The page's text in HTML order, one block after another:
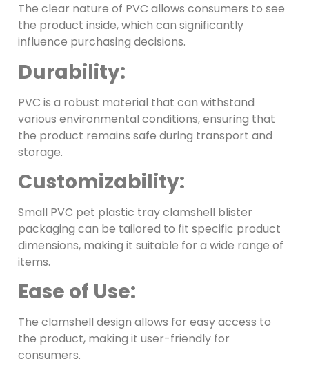
The clear nature of PVC allows consumers to see
the product inside, which can significantly
influence purchasing decisions.
Durability:
PVC is a robust material that can withstand
various environmental conditions, ensuring that
the product remains safe during transport and
storage.
Customizability:
Small PVC pet plastic tray clamshell blister
packaging can be tailored to fit specific product
dimensions, making it suitable for a wide range of
items.
Ease of Use:
The clamshell design allows for easy access to
the product, making it user-friendly for
consumers.